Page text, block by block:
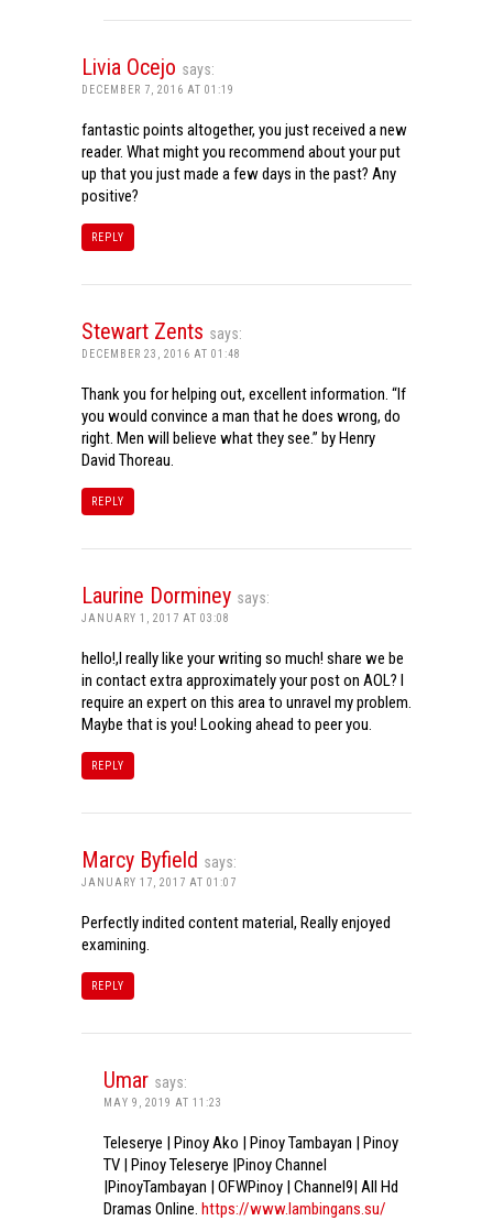
Livia Ocejo says:
DECEMBER 7, 2016 AT 01:19
fantastic points altogether, you just received a new
reader. What might you recommend about your put
up that you just made a few days in the past? Any
positive?
REPLY
Stewart Zents says:
DECEMBER 23, 2016 AT 01:48
Thank you for helping out, excellent information. “If
you would convince a man that he does wrong, do
right. Men will believe what they see.” by Henry
David Thoreau.
REPLY
Laurine Dorminey says:
JANUARY 1, 2017 AT 03:08
hello!,I really like your writing so much! share we be
in contact extra approximately your post on AOL? I
require an expert on this area to unravel my problem.
Maybe that is you! Looking ahead to peer you.
REPLY
Marcy Byfield says:
JANUARY 17, 2017 AT 01:07
Perfectly indited content material, Really enjoyed
examining.
REPLY
Umar says:
MAY 9, 2019 AT 11:23
Teleserye | Pinoy Ako | Pinoy Tambayan | Pinoy
TV | Pinoy Teleserye |Pinoy Channel
|PinoyTambayan | OFWPinoy | Channel9| All Hd
Dramas Online. https://www.lambingans.su/